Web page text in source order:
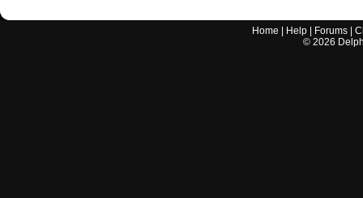
Home Help Forums |
© 2026